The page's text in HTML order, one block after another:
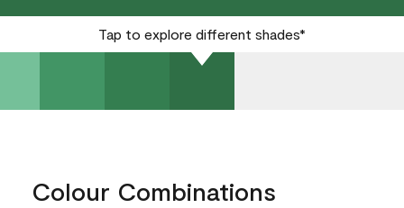
Tap to explore different shades*
Colour Combinations